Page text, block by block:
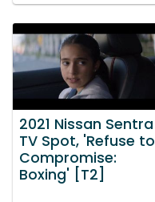
2021 Nissan Sentra
TV Spot, 'Refuse to
Compromise:
Boxing' [T2]